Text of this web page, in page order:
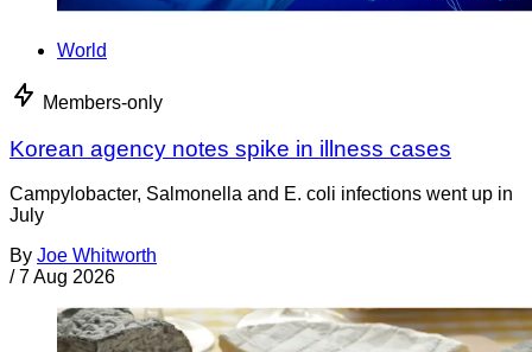
World
Members-only
Korean agency notes spike in illness cases
Campylobacter, Salmonella and E. coli infections went up in
July
By Joe Whitworth
/ 7 Aug 2026